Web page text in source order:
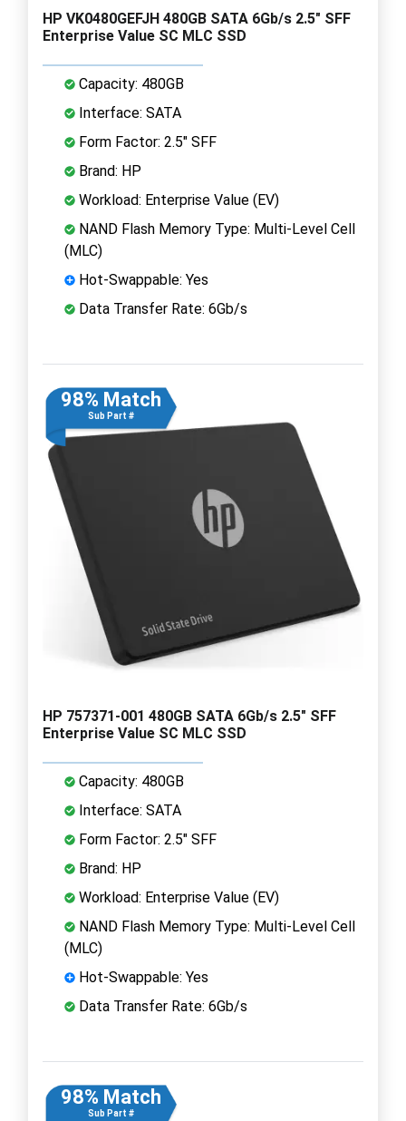
HP VK0480GEFJH 480GB SATA 6Gb/s 2.5" SFF
Enterprise Value SC MLC SSD
Capacity: 480GB
Interface: SATA
Form Factor: 2.5" SFF
Brand: HP
Workload: Enterprise Value (EV)
NAND Flash Memory Type: Multi-Level Cell
(MLC)
Hot-Swappable: Yes
Data Transfer Rate: 6Gb/s
98% Match
Sub Part #
HP 757371-001 480GB SATA 6Gb/s 2.5" SFF
Enterprise Value SC MLC SSD
Capacity: 480GB
Interface: SATA
Form Factor: 2.5" SFF
Brand: HP
Workload: Enterprise Value (EV)
NAND Flash Memory Type: Multi-Level Cell
(MLC)
Hot-Swappable: Yes
Data Transfer Rate: 6Gb/s
98% Match
Sub Part #